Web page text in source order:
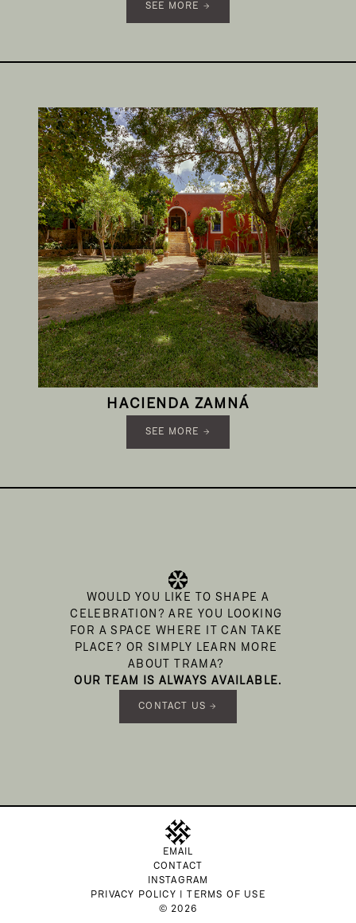
SEE MORE →
HACIENDA ZAMNÁ
SEE MORE →
CELEBRATION? ARE YOU LOOKING
FOR A SPACE WHERE IT CAN TAKE
PLACE? OR SIMPLY LEARN MORE
ABOUT TRAMA?
OUR TEAM IS ALWAYS AVAILABLE.
CONTACT US →
EMAIL
CONTACT
INSTAGRAM
PRIVACY POLICY | TERMS OF USE
© 2026